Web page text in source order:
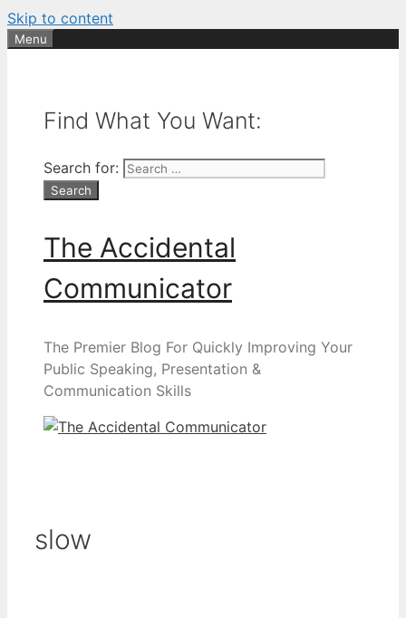
Skip to content
Menu
Find What You Want:
Search for:
The Accidental
Communicator
The Premier Blog For Quickly Improving Your
Public Speaking, Presentation &
Communication Skills
slow